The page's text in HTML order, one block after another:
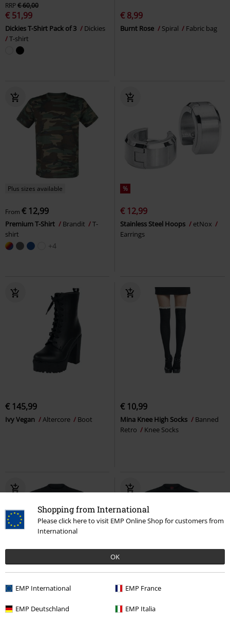
Shopping from International
Please click here to visit EMP Online Shop for customers from
International
OK
EMP International EMP France
EMP Deutschland EMP Italia
RRP€ 60,00
€ 51,99
Dickies T-Shirt Pack of 3
Dickies
T-shirt
€ 8,99
Burnt Rose Spiral Fabric bag
Plus sizes available
From € 12,99
Premium T-Shirt Brandit
T-
shirt
+4
%
€ 12,99
Stainless Steel Hoops
etNox
Earrings
€ 145,99
Ivy Vegan Altercore Boot
€ 10,99
Mina Knee High Socks
Banned
Retro
Knee Socks
Draconis Forest Guardians